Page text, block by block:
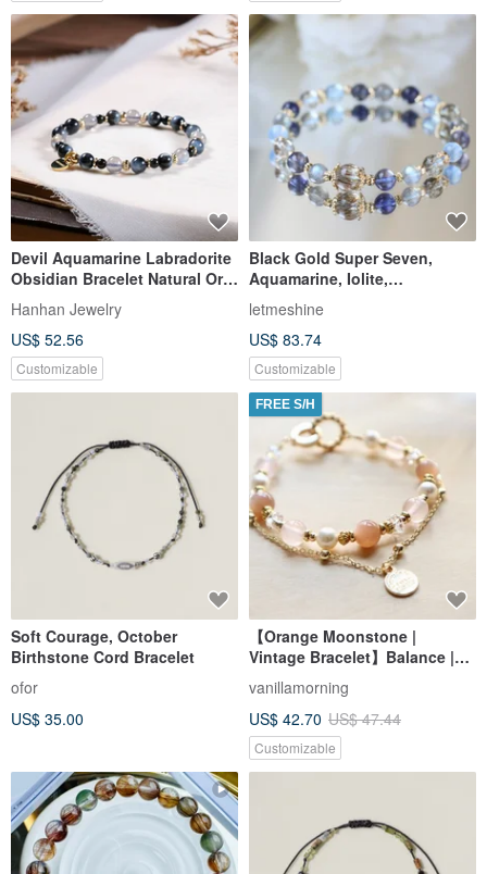
Devil Aquamarine Labradorite
Obsidian Bracelet Natural Ore
Crystal
Hanhan Jewelry
US$ 52.56
Customizable
Black Gold Super Seven,
Aquamarine, Iolite,
Labradorite Wealth and Luck
Crystal Bracelet. Enchanted
by Ibiza.
letmeshine
US$ 83.74
Customizable
Soft Courage, October
Birthstone Cord Bracelet
ofor
US$ 35.00
FREE S/H
【Orange Moonstone |
Vintage Bracelet】Balance |
Inspiration | Love | Enhanced
Charm | Confidence
vanillamorning
US$ 42.70 US$ 47.44
Customizable